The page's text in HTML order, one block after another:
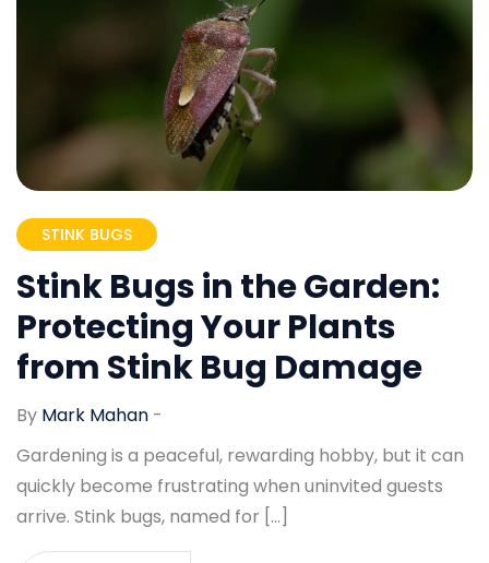
STINK BUGS
Stink Bugs in the Garden:
Protecting Your Plants
from Stink Bug Damage
By Mark Mahan -
Gardening is a peaceful, rewarding hobby, but it can
quickly become frustrating when uninvited guests
arrive. Stink bugs, named for […]